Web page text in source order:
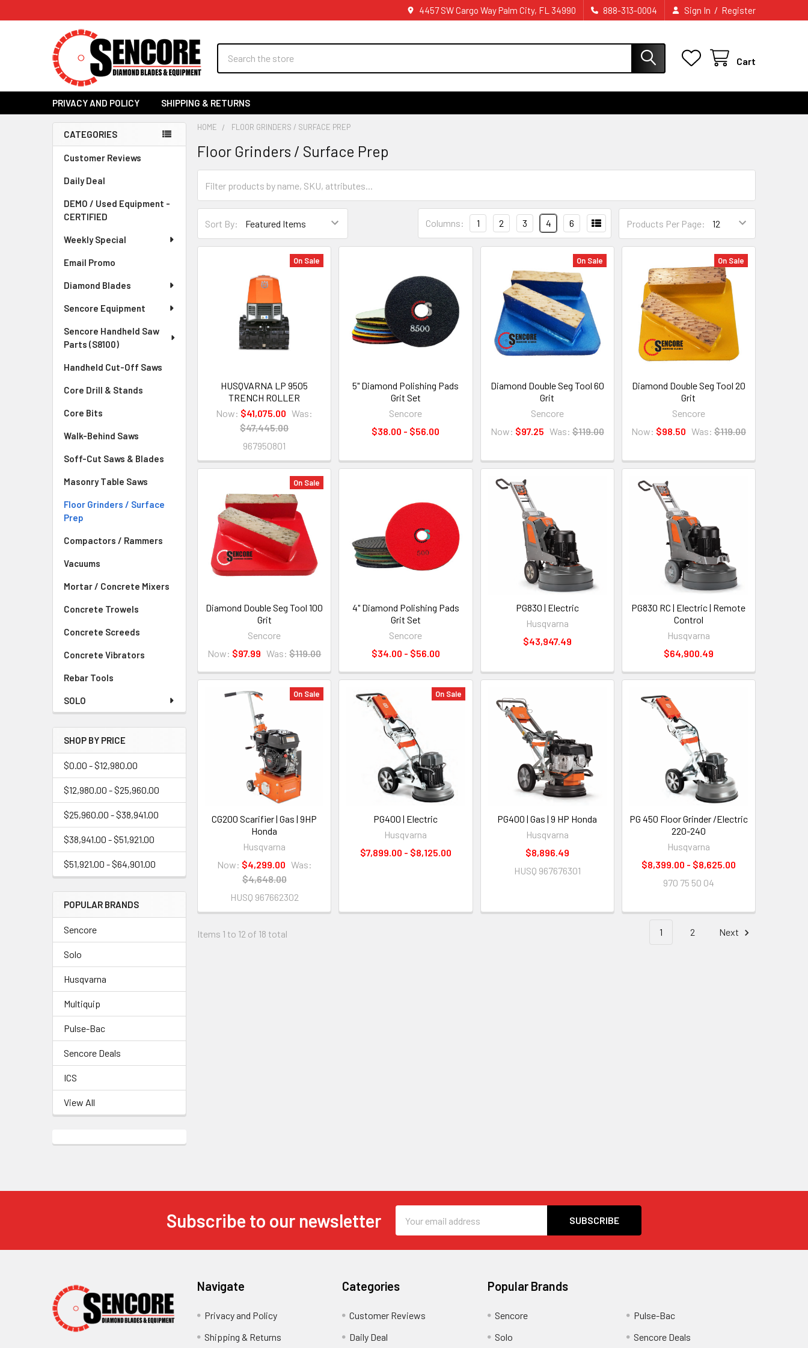
4457 SW Cargo Way Palm City, FL 34990 888-313-0004 Sign In / Register
Cart
PRIVACY AND POLICY SHIPPING & RETURNS
Sidebar
CATEGORIES
Customer Reviews
Daily Deal
DEMO / Used Equipment -
CERTIFIED
Weekly Special
Email Promo
Diamond Blades
Sencore Equipment
Sencore Handheld Saw
Parts (S8100)
Handheld Cut-Off Saws
Core Drill & Stands
Core Bits
Walk-Behind Saws
Soff-Cut Saws & Blades
Masonry Table Saws
Floor Grinders / Surface
Prep
Compactors / Rammers
Vacuums
Mortar / Concrete Mixers
Concrete Trowels
Concrete Screeds
Concrete Vibrators
Rebar Tools
SOLO
SHOP BY PRICE
$0.00 - $12,980.00
$12,980.00 - $25,960.00
$25,960.00 - $38,941.00
$38,941.00 - $51,921.00
$51,921.00 - $64,901.00
POPULAR BRANDS
Sencore
Solo
Husqvarna
Multiquip
Pulse-Bac
Sencore Deals
ICS
View All
HOME FLOOR GRINDERS / SURFACE PREP
Floor Grinders / Surface Prep
Sort By: Products Per Page:
Columns: 1 2 3 4 6
On Sale
HUSQVARNA LP 9505
TRENCH ROLLER
Now: $41,075.00 Was:
$47,445.00
967950801
5" Diamond Polishing Pads
Grit Set
Sencore
$38.00 - $56.00
On Sale
Diamond Double Seg Tool 60
Grit
Sencore
Now: $97.25 Was: $119.00
On Sale
Diamond Double Seg Tool 20
Grit
Sencore
Now: $98.50 Was: $119.00
On Sale
Diamond Double Seg Tool 100
Grit
Sencore
Now: $97.99 Was: $119.00
4" Diamond Polishing Pads
Grit Set
Sencore
$34.00 - $56.00
PG830 | Electric
Husqvarna
$43,947.49
PG830 RC | Electric | Remote
Control
Husqvarna
$64,900.49
On Sale
CG200 Scarifier | Gas | 9HP
Honda
Husqvarna
Now: $4,299.00 Was:
$4,648.00
HUSQ 967662302
On Sale
PG400 | Electric
Husqvarna
$7,899.00 - $8,125.00
PG400 | Gas | 9 HP Honda
Husqvarna
$8,896.49
HUSQ 967676301
PG 450 Floor Grinder /Electric
220-240
Husqvarna
$8,399.00 - $8,625.00
970 75 50 04
Items 1 to 12 of 18 total 1 2 Next
Subscribe to our newsletter
Address
Navigate
Privacy and Policy
Shipping & Returns
Categories
Customer Reviews
Daily Deal
Popular Brands
Sencore
Solo
Pulse-Bac
Sencore Deals